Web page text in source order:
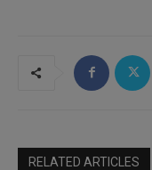
RELATED ARTICLES